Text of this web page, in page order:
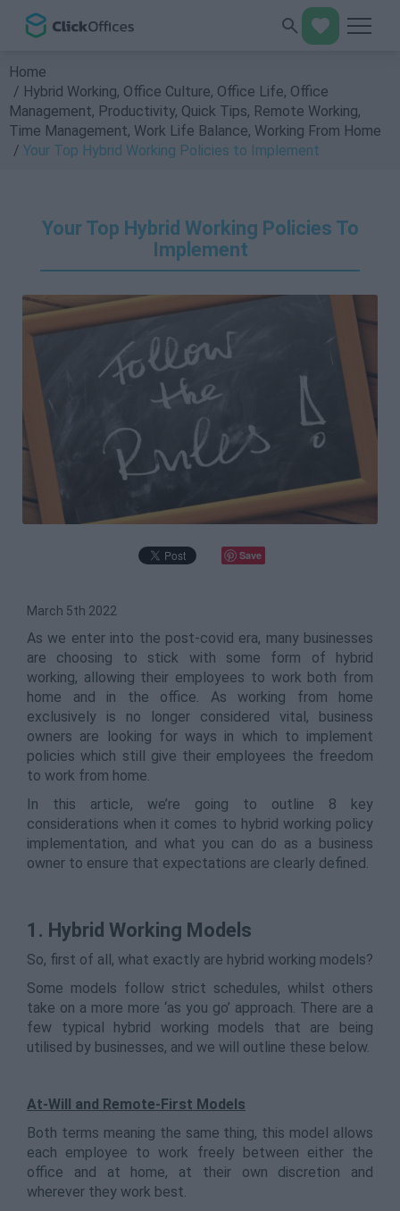
Home
Hybrid Working, Office Culture, Office Life, Office
Management, Productivity, Quick Tips, Remote Working,
Time Management, Work Life Balance, Working From Home
Your Top Hybrid Working Policies to Implement
Your Top Hybrid Working Policies To
Implement
Save
March 5th 2022
As we enter into the post-covid era, many businesses
are choosing to stick with some form of hybrid
working, allowing their employees to work both from
home and in the office. As working from home
exclusively is no longer considered vital, business
owners are looking for ways in which to implement
policies which still give their employees the freedom
to work from home.
In this article, we’re going to outline 8 key
considerations when it comes to hybrid working policy
implementation, and what you can do as a business
owner to ensure that expectations are clearly defined.
1. Hybrid Working Models
So, first of all, what exactly are hybrid working models?
Some models follow strict schedules, whilst others
take on a more more ‘as you go’ approach. There are a
few typical hybrid working models that are being
utilised by businesses, and we will outline these below.
At-Will and Remote-First Models
Both terms meaning the same thing, this model allows
each employee to work freely between either the
office and at home, at their own discretion and
wherever they work best.